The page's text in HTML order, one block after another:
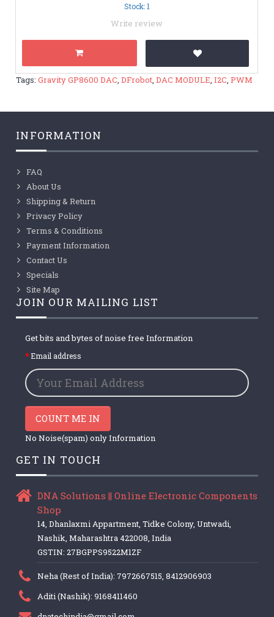
Stock: 1
Write review
Tags:Gravity GP8600 DAC,DFrobot,DAC MODULE,I2C,PWM
INFORMATION
FAQ
About Us
Shipping & Return
Privacy Policy
Terms & Conditions
Payment Information
Contact Us
Specials
Site Map
JOIN OUR MAILING LIST
Get bits and bytes of noise free Information
Email address
COUNT ME IN
No Noise(spam) only Information
GET IN TOUCH
DNA Solutions || Online Electronic Components
Shop
14, Dhanlaxmi Appartment, Tidke Colony, Untwadi,
Nashik, Maharashtra 422008, India
GSTIN: 27BGPPS9522M1ZF
Neha (Rest of India): 7972667515, 8412906903
Aditi (Nashik): 9168411460